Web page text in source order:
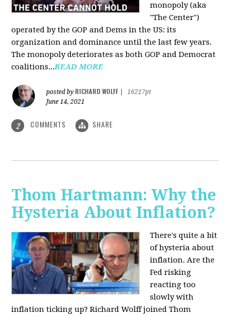
monopoly (aka
"The Center")
operated by the GOP and Dems in the US: its
organization and dominance until the last few years.
The monopoly deteriorates as both GOP and Democrat
coalitions...READ MORE
posted by RICHARD WOLFF
16217pt
June 14, 2021
2 COMMENTS SHARE
Thom Hartmann: Why the
Hysteria About Inflation?
There's quite a bit
of hysteria about
inflation. Are the
Fed risking
reacting too
slowly with
inflation ticking up? Richard Wolff joined Thom